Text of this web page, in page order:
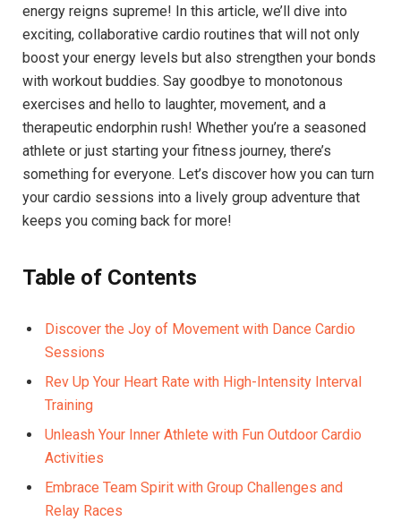
energy reigns⁢ supreme! ‌In this article, we’ll dive into⁢
exciting, collaborative⁤ cardio routines that​ will not only⁤
boost your energy levels‌ but ⁣also⁢ strengthen your⁣ bonds
with workout ⁢buddies. Say goodbye to ⁢monotonous
exercises⁣ and hello to laughter, movement, and a⁢
therapeutic endorphin rush! Whether you’re ⁢a seasoned
athlete or just starting​ your fitness journey, there’s‍
something‍ for everyone. ‌Let’s​ discover how you can turn⁣
your cardio sessions⁤ into a lively group adventure ⁤that
keeps you coming back⁣ for⁢ more!
Table of⁣ Contents
Discover⁣ the Joy ‌of Movement with Dance Cardio
Sessions
Rev‍ Up ⁣Your Heart Rate with High-Intensity Interval
Training ‌
Unleash​ Your ​Inner Athlete with Fun Outdoor Cardio
⁢Activities
Embrace Team Spirit ⁤with Group ⁣Challenges ⁢and‌
Relay Races